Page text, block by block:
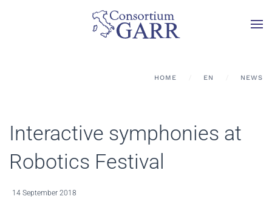
Skip to main content
HOME EN NEWS
Interactive symphonies at
Robotics Festival
14 September 2018